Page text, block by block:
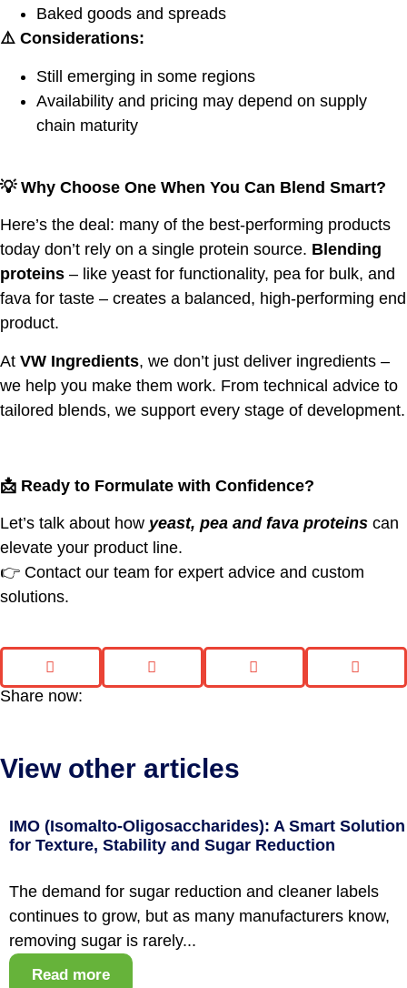
Baked goods and spreads
⚠️ Considerations:
Still emerging in some regions
Availability and pricing may depend on supply
chain maturity
💡Why Choose One When You Can Blend Smart?
Here’s the deal: many of the best-performing products
today don’t rely on a single protein source. Blending
proteins – like yeast for functionality, pea for bulk, and
fava for taste – creates a balanced, high-performing end
product.
At VW Ingredients, we don’t just deliver ingredients –
we help you make them work. From technical advice to
tailored blends, we support every stage of development.
📩 Ready to Formulate with Confidence?
Let’s talk about how yeast, pea and fava proteins can
elevate your product line.
👉 Contact our team for expert advice and custom
solutions.
Share now:
View other articles
IMO (Isomalto-Oligosaccharides): A Smart Solution
for Texture, Stability and Sugar Reduction
The demand for sugar reduction and cleaner labels
continues to grow, but as many manufacturers know,
removing sugar is rarely...
Read more